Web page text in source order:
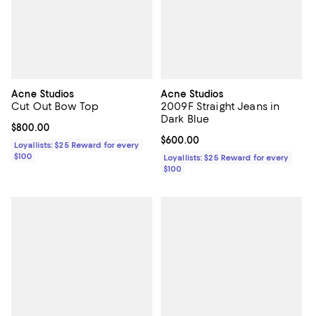
Acne Studios
Cut Out Bow Top
Current price $800.00; ;
$800.00
Loyallists: $25 Reward for every
$100
Acne Studios
2009F Straight Jeans in
Dark Blue
Current price $600.00; ;
$600.00
Loyallists: $25 Reward for every
$100